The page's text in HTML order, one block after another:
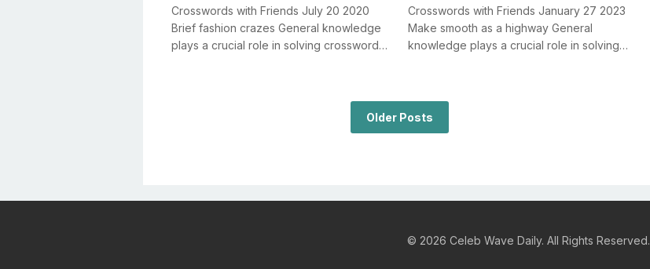
Crosswords with Friends July 20 2020
Brief fashion crazes General knowledge
plays a crucial role in solving crosswords,
Crosswords with Friends January 27 2023
Make smooth as a highway General
knowledge plays a crucial role in solving
Older Posts
© 2026 Celeb Wave Daily. All Rights Reserved.